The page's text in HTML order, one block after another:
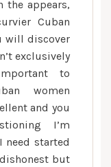
the appears,
Cuban
will discover
exclusively
to
women
and you
I’m
need started
but